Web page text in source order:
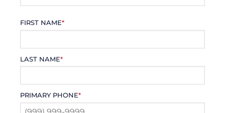
FIRST NAME*
LAST NAME*
PRIMARY PHONE*